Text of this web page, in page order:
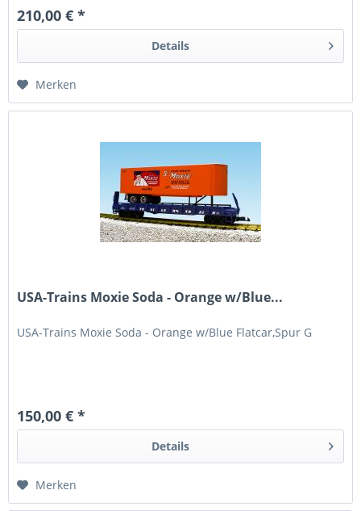
210,00 € *
Details
Merken
USA-Trains Moxie Soda - Orange w/Blue...
USA-Trains Moxie Soda - Orange w/Blue Flatcar,Spur G
150,00 € *
Details
Merken